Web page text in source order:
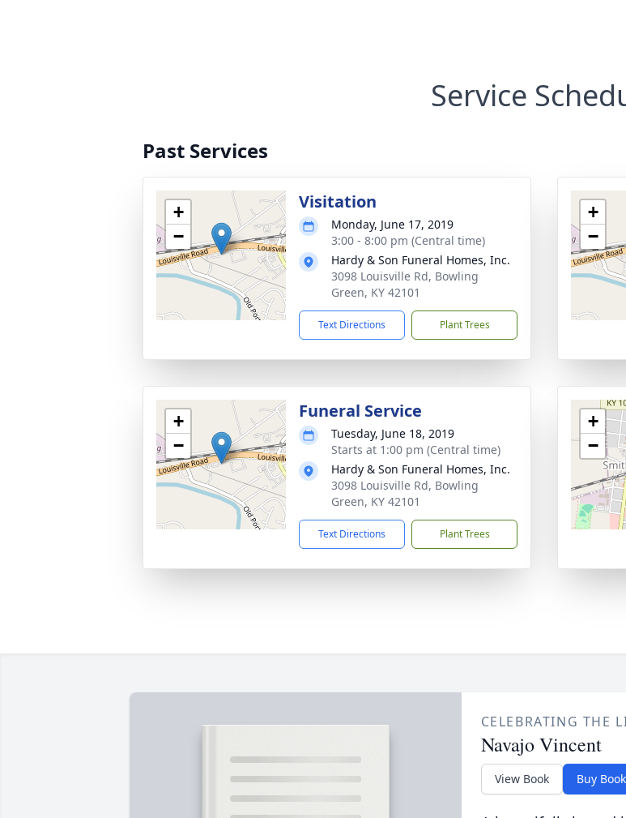
Service
Past Services
+
−
Visitation
Monday, June 17, 2019
3:00 - 8:00 pm (Central time)
Hardy & Son Funeral Homes, Inc.
3098 Louisville Rd, Bowling
Green, KY 42101
Text Directions Plant Trees
+
−
+
−
Funeral Service
Tuesday, June 18, 2019
Starts at 1:00 pm (Central time)
Hardy & Son Funeral Homes, Inc.
3098 Louisville Rd, Bowling
Green, KY 42101
Text Directions Plant Trees
+
−
CELEBRATING THE
Navajo Vincent
View Book Buy Book